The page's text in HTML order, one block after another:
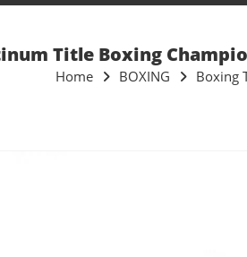
Title Boxing
Home BOXING Boxing